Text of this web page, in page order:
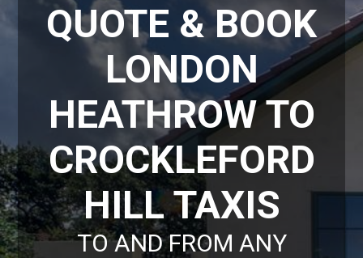
QUOTE & BOOK
LONDON
HEATHROW TO
CROCKLEFORD
HILL TAXIS
TO AND FROM ANY